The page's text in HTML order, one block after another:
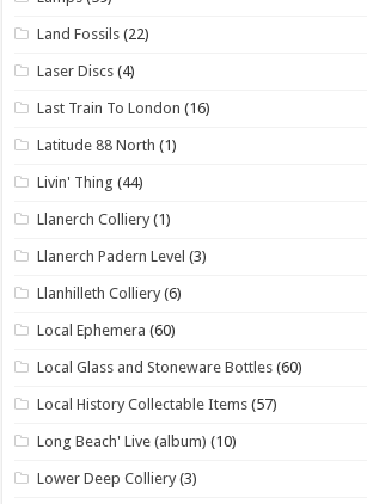
Land Fossils (22)
Laser Discs (4)
Last Train To London (16)
Latitude 88 North (1)
Livin' Thing (44)
Llanerch Colliery (1)
Llanerch Padern Level (3)
Llanhilleth Colliery (6)
Local Ephemera (60)
Local Glass and Stoneware Bottles (60)
Local History Collectable Items (57)
Long Beach' Live (album) (10)
Lower Deep Colliery (3)